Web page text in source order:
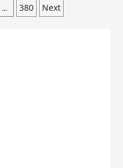
… 380 Next